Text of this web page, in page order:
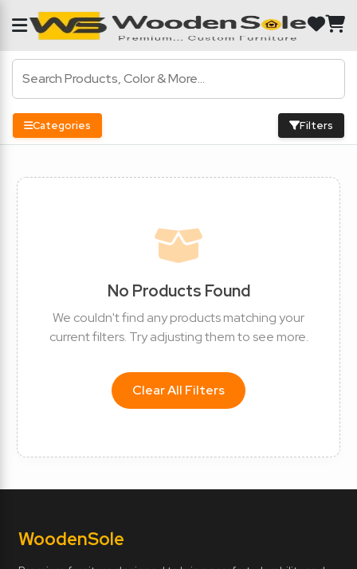
Categories Filters
No Products Found
We couldn't find any products matching your
current filters. Try adjusting them to see more.
Clear All Filters
WoodenSole